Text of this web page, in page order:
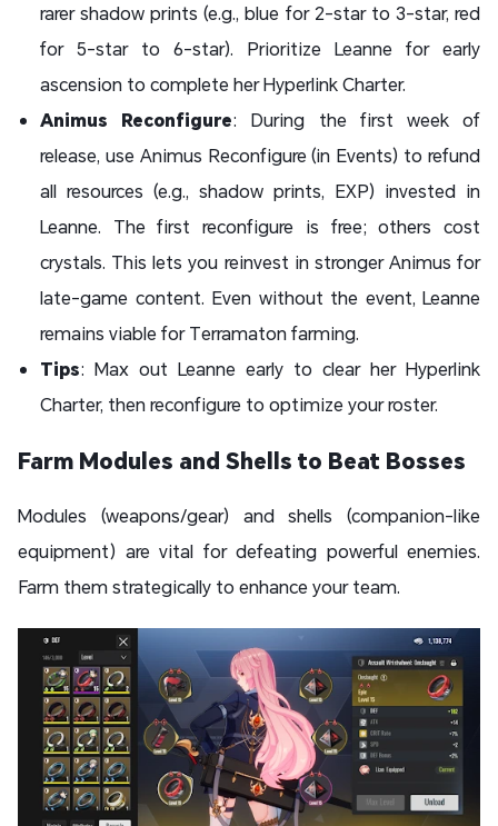
rarer shadow prints (e.g., blue for 2-star to 3-star, red
for 5-star to 6-star). Prioritize Leanne for early
ascension to complete her Hyperlink Charter.
Animus Reconfigure: During the first week of
release, use Animus Reconfigure (in Events) to refund
all resources (e.g., shadow prints, EXP) invested in
Leanne. The first reconfigure is free; others cost
crystals. This lets you reinvest in stronger Animus for
late-game content. Even without the event, Leanne
remains viable for Terramaton farming.
Tips: Max out Leanne early to clear her Hyperlink
Charter, then reconfigure to optimize your roster.
Farm Modules and Shells to Beat Bosses
Modules (weapons/gear) and shells (companion-like
equipment) are vital for defeating powerful enemies.
Farm them strategically to enhance your team.